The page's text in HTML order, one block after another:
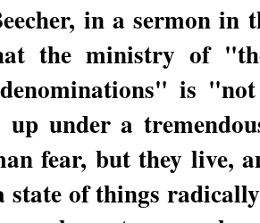
in a sermon in
the ministry of
is
under a
fear, but they live,
state of things